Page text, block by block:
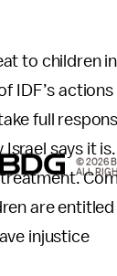
to children
actions
full
says it
are
injustice
© 2026
ALL